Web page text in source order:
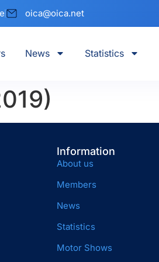
oica@oica.net
News Statistics
Information
About us
Members
News
Statistics
Motor Shows